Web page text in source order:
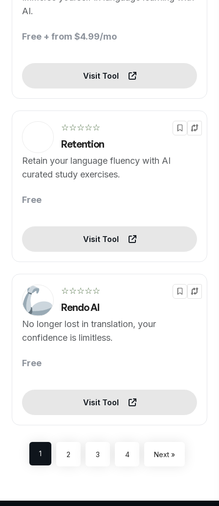
AI.
Free + from $4.99/mo
Visit Tool
☆☆☆☆☆
Retention
Retain your language fluency with AI
curated study exercises.
Free
Visit Tool
☆☆☆☆☆
Rendo AI
No longer lost in translation, your
confidence is limitless.
Free
Visit Tool
1 2 3 4 Next »